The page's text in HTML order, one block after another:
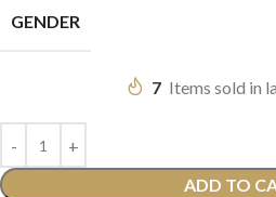
GENDER
7 Items sold in
ADD TO